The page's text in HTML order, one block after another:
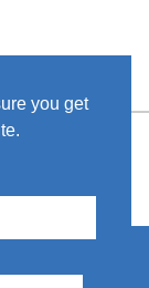
you get